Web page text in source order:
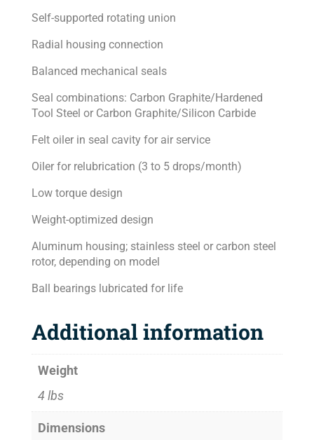
Self-supported rotating union
Radial housing connection
Balanced mechanical seals
Seal combinations: Carbon Graphite/Hardened
Tool Steel or Carbon Graphite/Silicon Carbide
Felt oiler in seal cavity for air service
Oiler for relubrication (3 to 5 drops/month)
Low torque design
Weight-optimized design
Aluminum housing; stainless steel or carbon steel
rotor, depending on model
Ball bearings lubricated for life
Additional information
Weight
4 lbs
Dimensions